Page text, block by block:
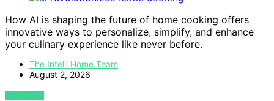
How AI is shaping the future of home cooking offers
innovative ways to personalize, simplify, and enhance
your culinary experience like never before.
The Intelli Home Team
August 2, 2026
VIEW POST